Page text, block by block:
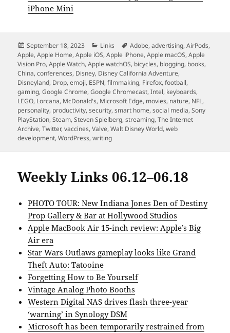
iPhone Mini
Posted
on
September 18, 2023 Categories
Links Tags
Adobe,advertising,AirPods,
Apple,Apple Home,Apple iOS,Apple iPhone,Apple macOS,Apple
Vision Pro,Apple Watch,Apple watchOS, bicycles, blogging, books,
China,conferences, Disney, Disney California Adventure,
Disneyland, Drop,emoji, ESPN,filmmaking, Firefox,football,
gaming,Google Chrome,Google Chromecast,Intel, keyboards,
LEGO, Lorcana, McDonald's, Microsoft Edge, movies, nature, NFL,
personality, productivity,security,smart home,social media,Sony
PlayStation,Steam,Steven Spielberg,streaming,The Internet
Archive,Twitter,vaccines,Valve,Walt Disney World,web
development,WordPress,writing
Weekly Links 06.12–06.18
PHOTO TOUR: New Indiana Jones Den of Destiny
Prop Gallery & Bar at Hollywood Studios
Apple MacBook Air 15-inch review: Apple’s Big
Air era
Star Wars Outlaws gameplay looks like Grand
Theft Auto: Tatooine
Forgetting How to Be Yourself
Vintage Analog Photo Booths
Western Digital NAS drives flash three-year
‘warning’ in Synology DSM
Microsoft has been temporarily restrained from